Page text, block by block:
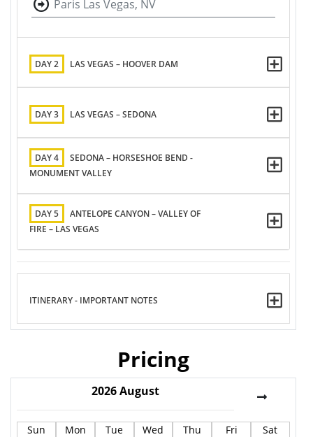
Paris Las Vegas, NV
DAY 2 LAS VEGAS – HOOVER DAM
DAY 3 LAS VEGAS – SEDONA
DAY 4
SEDONA – HORSESHOE BEND -
MONUMENT VALLEY
DAY 5
ANTELOPE CANYON – VALLEY OF
FIRE – LAS VEGAS
ITINERARY - IMPORTANT NOTES
Pricing
2026August
Sun Mon Tue Wed Thu Fri
Sat